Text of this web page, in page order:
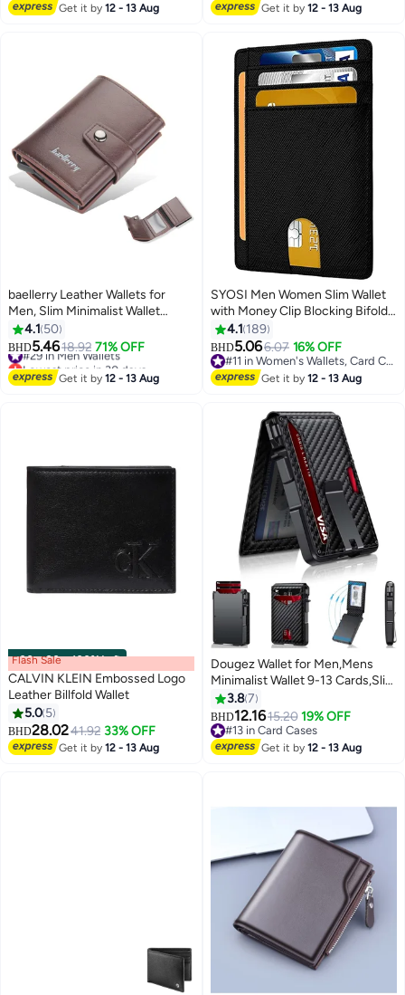
Get it by12 - 13 Aug
Waterproof Anti-Loss Travel
#10 in Passport Covers
Get it by12 - 13 Aug
11
baellerry Leather Wallets for
Men, Slim Minimalist Wallet
Credit Card Holder Wallet Pop
Up Design, RFID Blocking Metal
Bank Card Case with Coins
Pocket, ID Window, Hold up to 8
4.1 50
BHD5.4618.92 71% OFF
#29 in Men Wallets
Lowest price in 30 days
#29 in Men Wallets
Get it by12 - 13 Aug
11
SYOSI Men Women Slim Wallet
with Money Clip Blocking Bifold
Credit Card Holder for Men, Slim
Minimalist Front Pocket Blocking
Leather Wallets,Credit Card Clip
Money Bag Business Card
4.1 189
BHD5.066.07 16% OFF
#11 in Women's Wallets, Card Cases & Money Organizers
Get it by12 - 13 Aug
00m:00s·100% Left
Flash Sale
CALVIN KLEIN Embossed Logo
Leather Billfold Wallet
5.0 5
BHD28.0241.92 33% OFF
Get it by12 - 13 Aug
Dougez Wallet for Men,Mens
Minimalist Wallet 9-13 Cards,Slim
Compact Wallet with Money Clip
& ID Window,RFID Blocking
Smart Pop Up Card Wallet, Metal
Aluminum Credit Card Holder
3.87
BHD12.1615.20 19% OFF
#13 in Card Cases
#13 in Card Cases
Get it by12 - 13 Aug